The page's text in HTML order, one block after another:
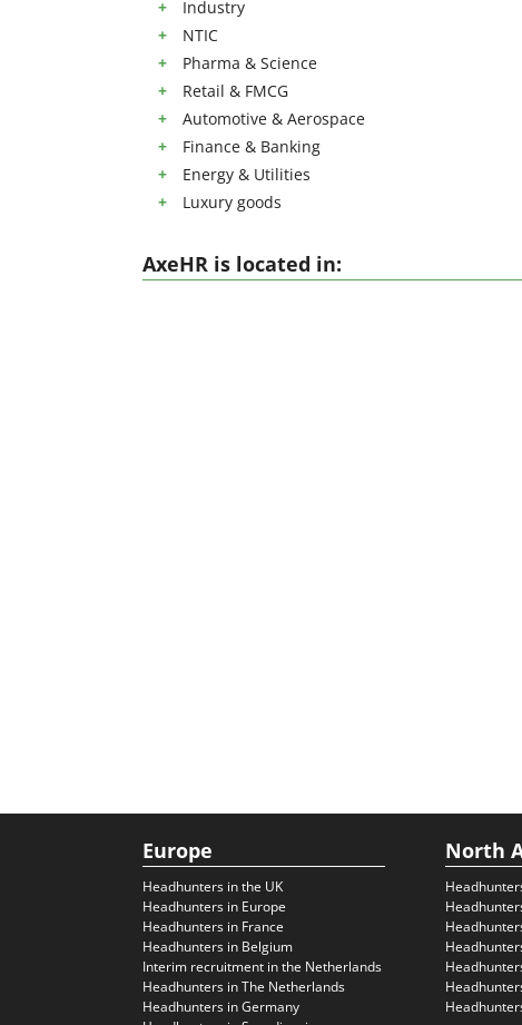
Industry
NTIC
Pharma & Science
Retail & FMCG
Automotive & Aerospace
Finance & Banking
Energy & Utilities
Luxury goods
AxeHR is located in:
Europe
Headhunters in the UK
Headhunters in Europe
Headhunters in France
Headhunters in Belgium
Interim recruitment in the Netherlands
Headhunters in The Netherlands
Headhunters in Germany
North